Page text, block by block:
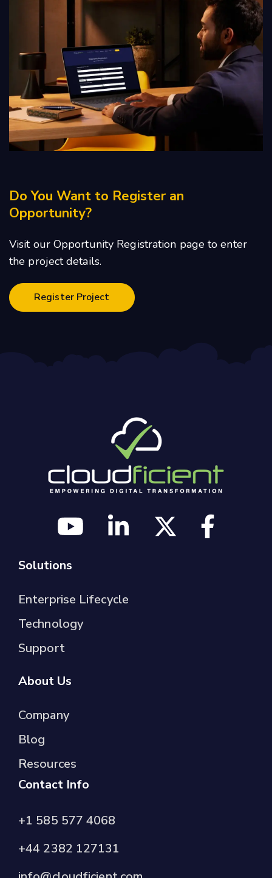
Do You Want to Register an
Opportunity?
Visit our Opportunity Registration page to enter
the project details.
Register Project
Solutions
Enterprise Lifecycle
Technology
Support
About Us
Company
Blog
Resources
Contact Info
+1 585 577 4068
+44 2382 127131